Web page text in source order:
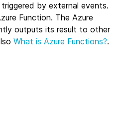
by external events.
Function. The Azure
outputs its result to other
What is Azure Functions?.